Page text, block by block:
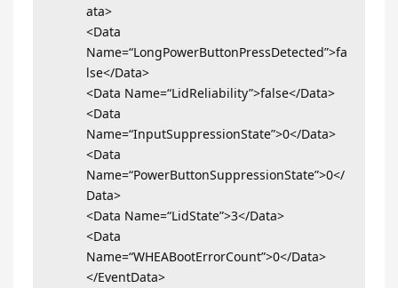
ata>
<Data
Name=“LongPowerButtonPressDetected”>fa
lse</Data>
<Data Name=“LidReliability”>false</Data>
<Data
Name=“InputSuppressionState”>0</Data>
<Data
Name=“PowerButtonSuppressionState”>0</
Data>
<Data Name=“LidState”>3</Data>
<Data
Name=“WHEABootErrorCount”>0</Data>
</EventData>